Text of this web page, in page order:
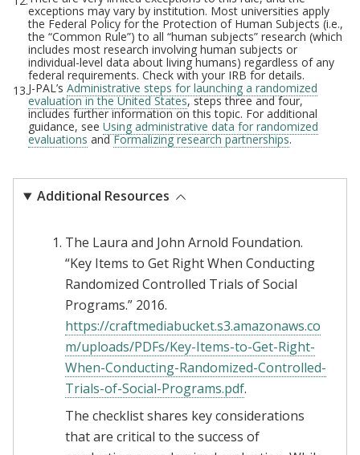
exceptions may vary by institution. Most universities apply
the Federal Policy for the Protection of Human Subjects (i.e.,
the “Common Rule”) to all “human subjects” research (which
includes most research involving human subjects or
individual-level data about living humans) regardless of any
federal requirements. Check with your IRB for details.
13.J-PAL’s Administrative steps for launching a randomized
evaluation in the United States, steps three and four,
includes further information on this topic. For additional
guidance, see Using administrative data for randomized
evaluations andFormalizing research partnerships.
Additional Resources
The Laura and John Arnold Foundation.
“Key Items to Get Right When Conducting
Randomized Controlled Trials of Social
Programs.” 2016.
https://craftmediabucket.s3.amazonaws.co
m/uploads/PDFs/Key-Items-to-Get-Right-
When-Conducting-Randomized-Controlled-
Trials-of-Social-Programs.pdf.
The checklist shares key considerations
that are critical to the success of